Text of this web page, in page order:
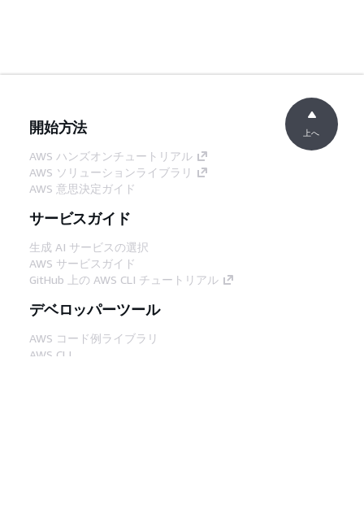
開始方法
AWS ハンズオンチュートリアル
AWS ソリューションライブラリ
AWS 意思決定ガイド
サービスガイド
生成 AI サービスの選択
AWS サービスガイド
GitHub 上の AWS CLI チュートリアル
デベロッパーツール
AWS コード例ライブラリ
AWS CLI
上へ